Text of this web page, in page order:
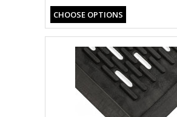
CHOOSE OPTIONS